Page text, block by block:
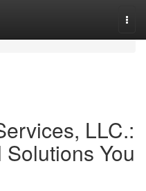
LLC.:
You